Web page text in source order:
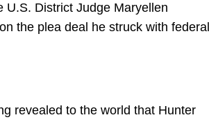
U.S. District Judge Maryellen
the plea deal he struck with federal
revealed to the world that Hunter